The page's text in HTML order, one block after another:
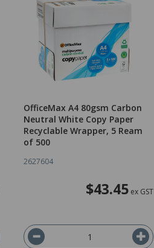
OfficeMax A4 80gsm Carbon
Neutral White Copy Paper
Recyclable Wrapper, 5 Ream
of 500
2627604
$43.45 ex GST